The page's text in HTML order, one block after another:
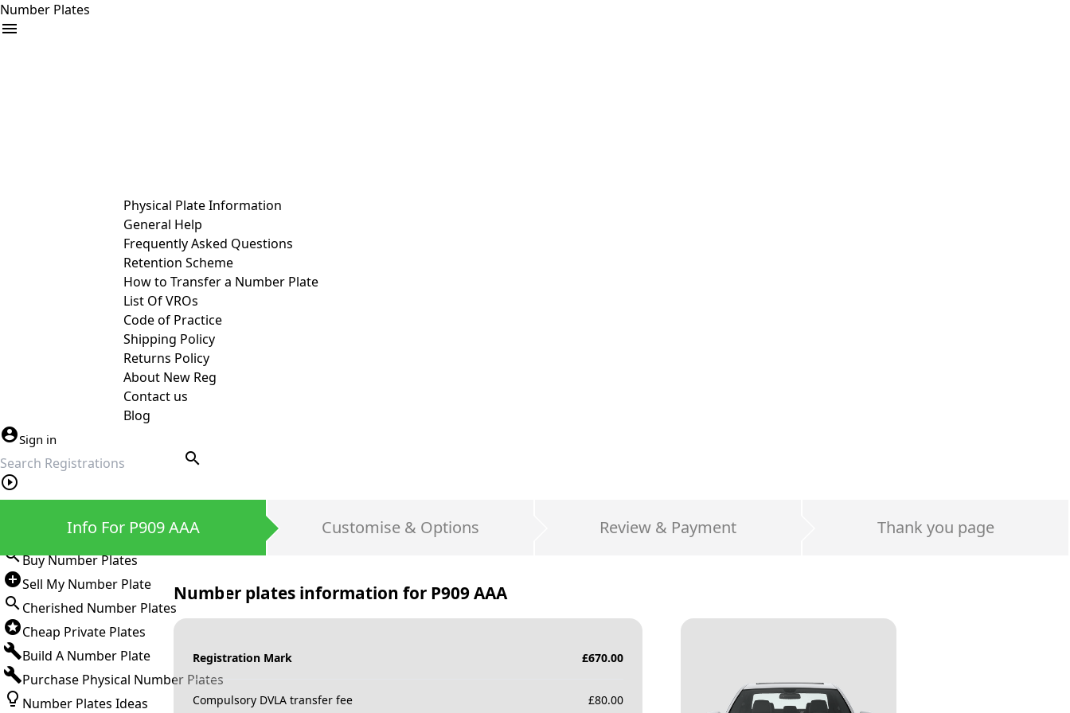
Number Plates
Physical Plate Information
General Help
Frequently Asked Questions
Retention Scheme
How to Transfer a Number Plate
List Of VROs
Code of Practice
Shipping Policy
Returns Policy
About New Reg
Contact us
Blog
Sign in
search
Buy Number Plates
Sell My Number Plate
Cherished Number Plates
Cheap Private Plates
Build A Number Plate
Purchase Physical Number Plates
Number Plates Ideas
Info For P909 AAA Customise & Options Review & Payment Thank you page
Number plates information for P909 AAA
Registration Mark £670.00
Compulsory DVLA transfer fee £80.00